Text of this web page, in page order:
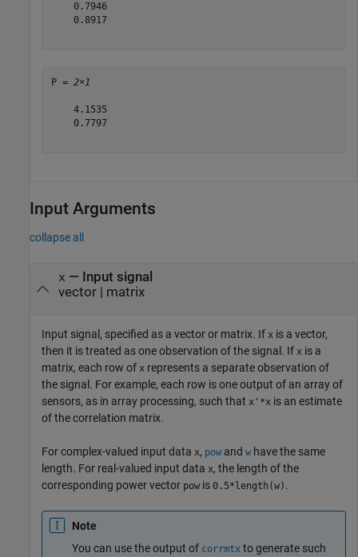
    0.7946
    0.8917
P = 2×1
    4.1535
    0.7797
Input Arguments
collapse all
x — Input signal
vector| matrix
Input signal, specified as a vector or matrix. If x is a vector,
then it is treated as one observation of the signal. If x is a
matrix, each row of x represents a separate observation of
the signal. For example, each row is one output of an array of
sensors, as in array processing, such that x'*x is an estimate
of the correlation matrix.
For complex-valued input data x, pow and w have the same
length. For real-valued input data x, the length of the
corresponding power vector pow is 0.5*length(w) .
Note
You can use the output of corrmtx to generate such